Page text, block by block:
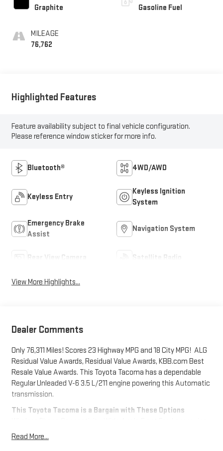
Graphite
MILEAGE
76,762
Gasoline Fuel
Highlighted Features
Feature availability subject to final vehicle configuration.
Please reference window sticker for more info.
Bluetooth® 4WD/AWD
Keyless Entry
Keyless Ignition
System
Emergency Brake
Assist
Navigation System
Rear View Camera Satellite Radio
View More Highlights...
Dealer Comments
Only 76,311 Miles! Scores 23 Highway MPG and 18 City MPG! ALG
Residual Value Awards, Residual Value Awards, KBB.com Best
Resale Value Awards. This Toyota Tacoma has a dependable
Regular Unleaded V-6 3.5 L/211 engine powering this Automatic
transmission.
This Toyota Tacoma is a Bargain with These Options
driving lamps, Variable Intermittent Wipers, Trip Computer,
Read More...